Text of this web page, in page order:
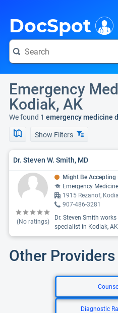
DocSpot
Emergency
Kodiak, AK
We found 1 emergency medicine
Show Filters
Dr. Steven W. Smith, MD
(No ratings)
Might Be Accepting
Emergency Medicine
1915 Rezanof,
907-486-3281
Dr. Steven Smith
specialist in Kodiak,
Other
Diagnostic